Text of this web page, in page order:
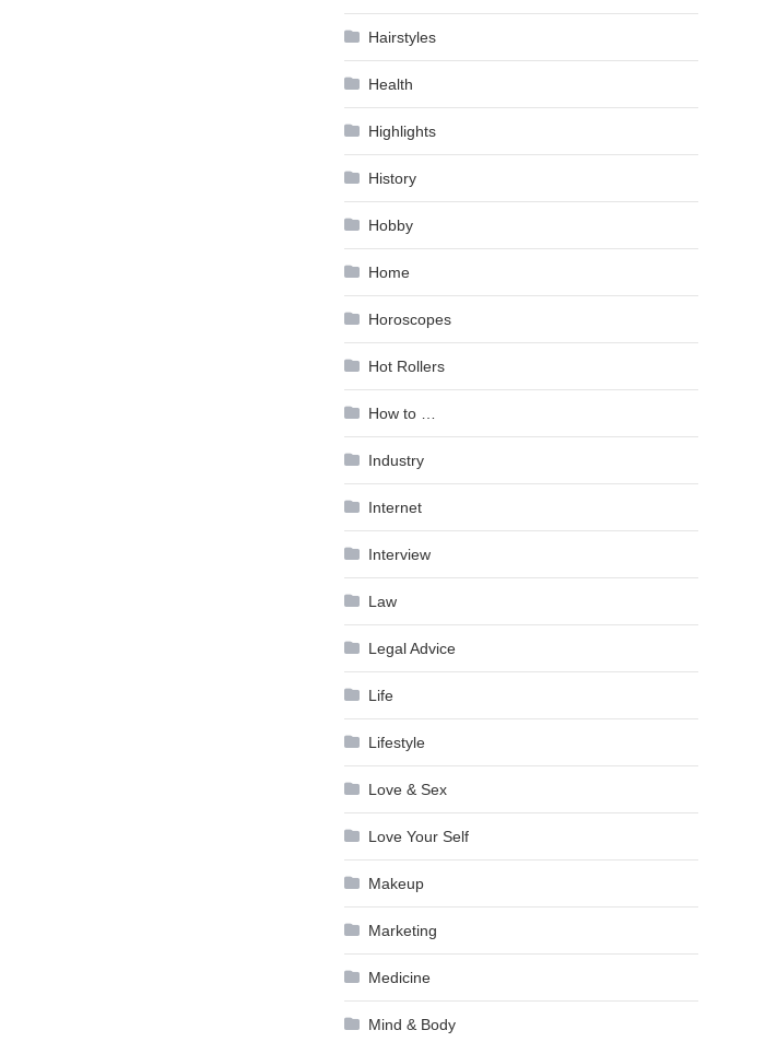
Hairstyles
Health
Highlights
History
Hobby
Home
Horoscopes
Hot Rollers
How to …
Industry
Internet
Interview
Law
Legal Advice
Life
Lifestyle
Love & Sex
Love Your Self
Makeup
Marketing
Medicine
Mind & Body